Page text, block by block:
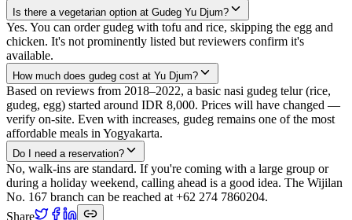
Is there a vegetarian option at Gudeg Yu Djum?
Yes. You can order gudeg with tofu and rice, skipping the egg and
chicken. It's not prominently listed but reviewers confirm it's
available.
How much does gudeg cost at Yu Djum?
Based on reviews from 2018–2022, a basic nasi gudeg telur (rice,
gudeg, egg) started around IDR 8,000. Prices will have changed —
verify on-site. Even with increases, gudeg remains one of the most
affordable meals in Yogyakarta.
Do I need a reservation?
No, walk-ins are standard. If you're coming with a large group or
during a holiday weekend, calling ahead is a good idea. The Wijilan
No. 167 branch can be reached at +62 274 7860204.
Share